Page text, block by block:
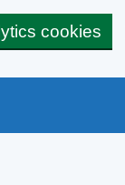
cookies